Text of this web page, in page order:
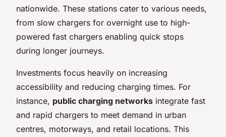
nationwide. These stations cater to various needs,
from slow chargers for overnight use to high-
powered fast chargers enabling quick stops
during longer journeys.
Investments focus heavily on increasing
accessibility and reducing charging times. For
instance, public charging networks integrate fast
and rapid chargers to meet demand in urban
centres, motorways, and retail locations. This